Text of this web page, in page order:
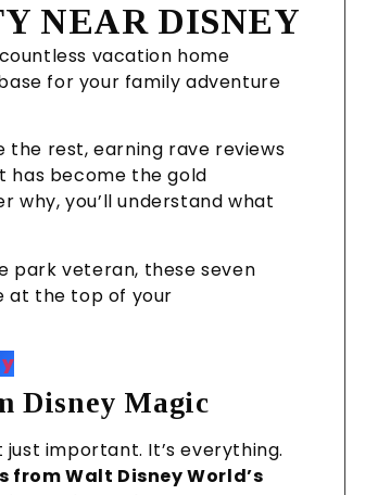
NEAR DISNEY
vacation home
for your family adventure
the rest, earning rave reviews
has become the gold
why, you’ll understand what
park veteran, these seven
at the top of your
Disney Magic
important. It’s everything.
from Walt Disney World’s